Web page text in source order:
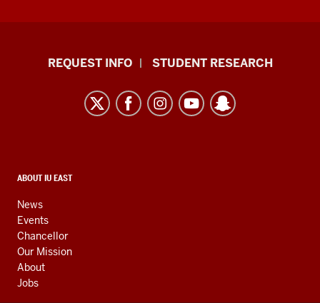
Indiana
resources
media
channels
REQUEST INFO STUDENT RESEARCH
CONTACT,
AND
ADDITIONAL
LINKS
ABOUT IU EAST
News
Events
Chancellor
Our Mission
About
Jobs